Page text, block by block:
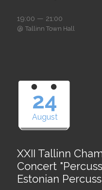
19:00 — 21:00
@ Tallinn Town Hall
24
August
XXII Tallinn
Concert
Estonian